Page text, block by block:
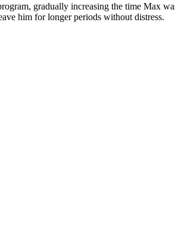
gradually increasing the time Max
him for longer periods without distress.